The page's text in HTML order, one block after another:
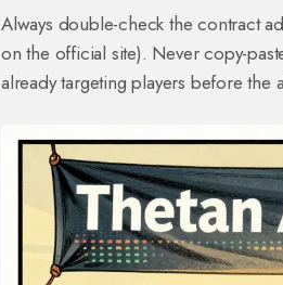
Always double-check the contract
on the official site). Never copy-
already targeting players before the